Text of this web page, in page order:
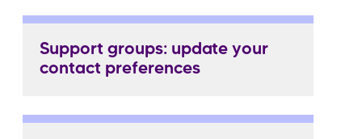
Support groups: update your
contact preferences